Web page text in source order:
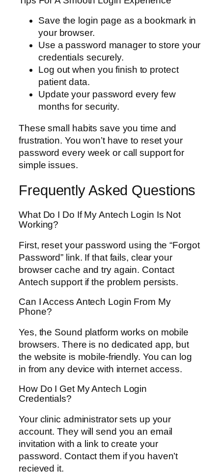
Save the login page as a bookmark in
your browser.
Use a password manager to store your
credentials securely.
Log out when you finish to protect
patient data.
Update your password every few
months for security.
These small habits save you time and
frustration. You won’t have to reset your
password every week or call support for
simple issues.
Frequently Asked Questions
What Do I Do If My Antech Login Is Not
Working?
First, reset your password using the “Forgot
Password” link. If that fails, clear your
browser cache and try again. Contact
Antech support if the problem persists.
Can I Access Antech Login From My
Phone?
Yes, the Sound platform works on mobile
browsers. There is no dedicated app, but
the website is mobile-friendly. You can log
in from any device with internet access.
How Do I Get My Antech Login
Credentials?
Your clinic administrator sets up your
account. They will send you an email
invitation with a link to create your
password. Contact them if you haven’t
recieved it.